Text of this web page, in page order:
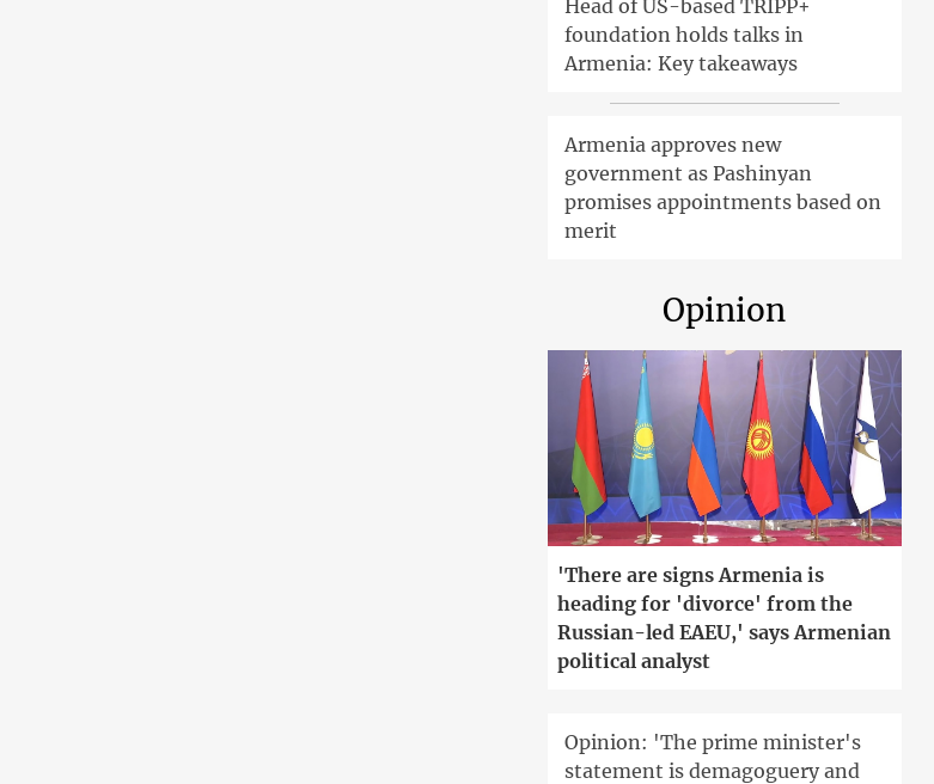
Head of US-based TRIPP+
foundation holds talks in
Armenia: Key takeaways
Armenia approves new
government as Pashinyan
promises appointments based on
merit
Opinion
'There are signs Armenia is
heading for 'divorce' from the
Russian-led EAEU,' says Armenian
political analyst
Opinion: 'The prime minister's
statement is demagoguery and